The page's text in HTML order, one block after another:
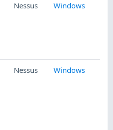
Nessus Windows
Nessus Windows